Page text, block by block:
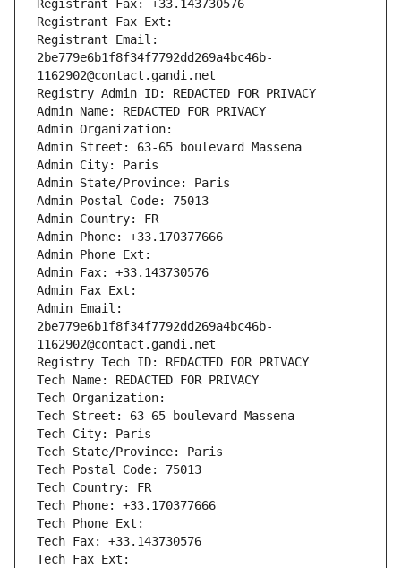
Registrant Fax: +33.143730576
Registrant Fax Ext:
Registrant Email:
2be779e6b1f8f34f7792dd269a4bc46b-
1162902@contact.gandi.net
Registry Admin ID: REDACTED FOR PRIVACY
Admin Name: REDACTED FOR PRIVACY
Admin Organization:
Admin Street: 63-65 boulevard Massena
Admin City: Paris
Admin State/Province: Paris
Admin Postal Code: 75013
Admin Country: FR
Admin Phone: +33.170377666
Admin Phone Ext:
Admin Fax: +33.143730576
Admin Fax Ext:
Admin Email:
2be779e6b1f8f34f7792dd269a4bc46b-
1162902@contact.gandi.net
Registry Tech ID: REDACTED FOR PRIVACY
Tech Name: REDACTED FOR PRIVACY
Tech Organization:
Tech Street: 63-65 boulevard Massena
Tech City: Paris
Tech State/Province: Paris
Tech Postal Code: 75013
Tech Country: FR
Tech Phone: +33.170377666
Tech Phone Ext:
Tech Fax: +33.143730576
Tech Fax Ext: